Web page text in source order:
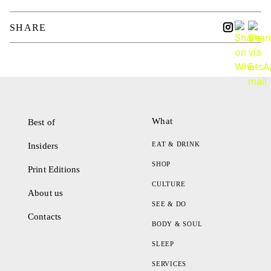
SHARE
Best of
Insiders
Print Editions
About us
Contacts
What
EAT & DRINK
SHOP
CULTURE
SEE & DO
BODY & SOUL
SLEEP
SERVICES